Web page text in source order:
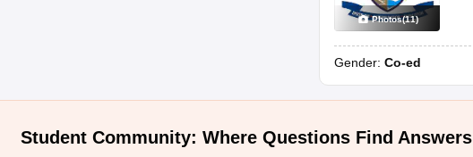
Photos(11)
Gender: Co-ed
Student Community: Where Questions Find Answers